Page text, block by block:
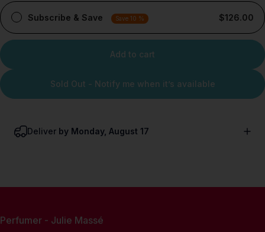
Subscribe & Save Save 10 % $126.00
Add to cart
Sold Out - Notify me when it’s available
Deliver by Monday, August 17
Perfumer - Julie Massé